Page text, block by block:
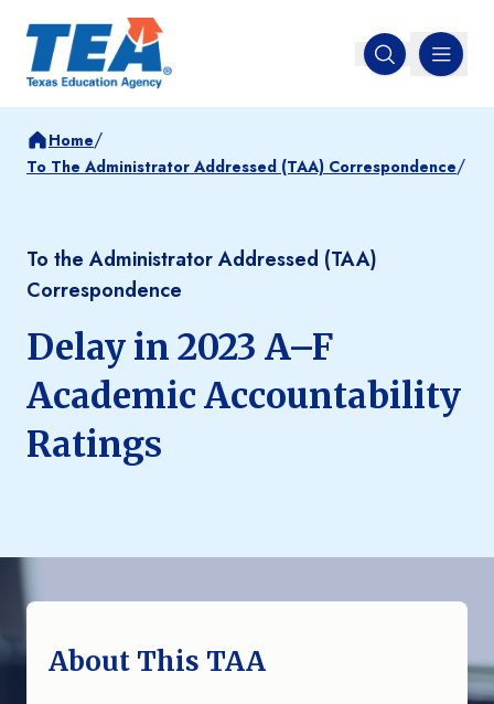
Open search
MENU
Home/
To The Administrator Addressed (TAA) Correspondence/
To the Administrator Addressed (TAA)
Correspondence
Delay in 2023 A–F
Academic Accountability
Ratings
About This TAA